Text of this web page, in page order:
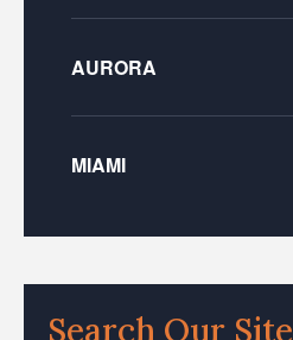
AURORA
MIAMI
Search Our Site